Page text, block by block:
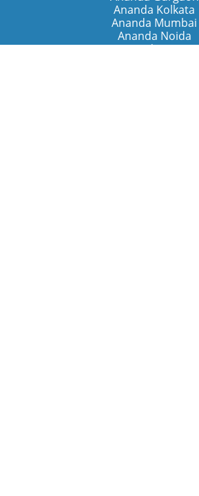
Ananda Kolkata
Ananda Mumbai
Ananda Noida
Ananda Pune